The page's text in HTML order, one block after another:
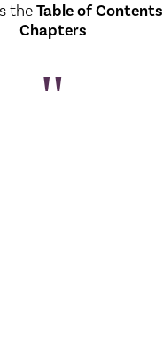
theTable of Contents
Chapters
"